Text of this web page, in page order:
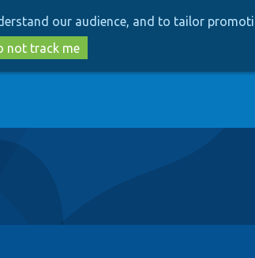
our audience, and to tailor
not track me